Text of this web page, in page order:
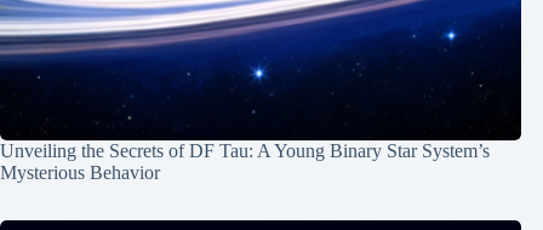
Unveiling the Secrets of DF Tau: A Young Binary Star System’s
Mysterious Behavior